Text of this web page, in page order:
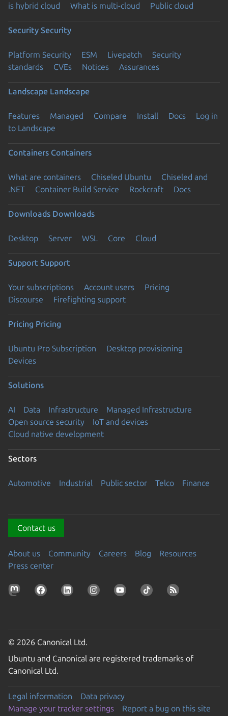
is hybrid cloud
What is multi-cloud Public cloud
Security Security
Platform Security ESM Livepatch
Security
standards
CVEs Notices Assurances
Landscape Landscape
Features Managed Compare Install Docs
Log in
to Landscape
Containers Containers
What are containers Chiseled Ubuntu
Chiseled and
.NET
Container Build Service Rockcraft Docs
Downloads Downloads
Desktop Server WSL Core Cloud
Support Support
Your subscriptions Account users
Pricing
Discourse
Firefighting support
Pricing Pricing
Ubuntu Pro Subscription
Desktop provisioning
Devices
Solutions
AI Data Infrastructure
Managed Infrastructure
Open source security
IoT and devices
Cloud native development
Sectors
Automotive Industrial Public sector Telco Finance
Contact us
About us Community Careers Blog
Resources
Press center
© 2026 Canonical Ltd.
Ubuntu and Canonical are registered trademarks of
Canonical Ltd.
Legal information
Data privacy
Manage your tracker settings
Report a bug on this site